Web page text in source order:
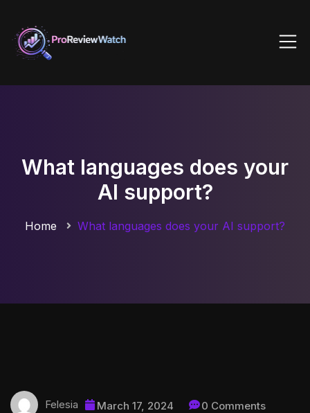
What languages does your
AI support?
Home What languages does your AI support?
Felesia March 17, 2024 0 Comments